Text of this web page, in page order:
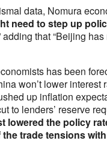
data, Nomura
need to step up
adding that “Beijing
has been
won’t lower interest
up inflation
to lenders’ reserve
lowered the policy
the trade tensions